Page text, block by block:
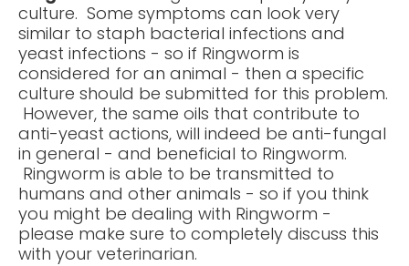
culture. Some symptoms can look very
similar to staph bacterial infections and
yeast infections - so if Ringworm is
considered for an animal - then a specific
culture should be submitted for this problem.
However, the same oils that contribute to
anti-yeast actions, will indeed be anti-fungal
in general - and beneficial to Ringworm.
Ringworm is able to be transmitted to
humans and other animals - so if you think
you might be dealing with Ringworm -
please make sure to completely discuss this
with your veterinarian.